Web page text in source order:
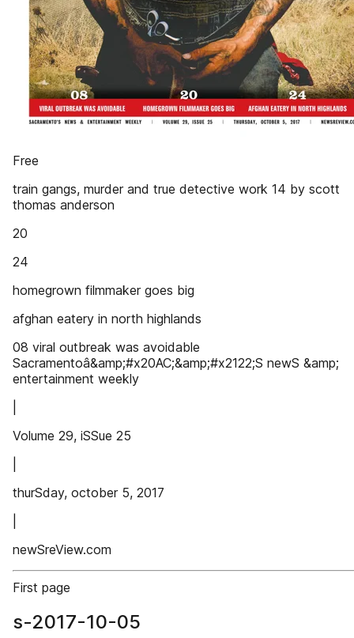
Free
train gangs, murder and true detective work 14 by scott
thomas anderson
20
24
homegrown filmmaker goes big
afghan eatery in north highlands
08 viral outbreak was avoidable
Sacramentoâ&amp;#x20AC;&amp;#x2122;S newS &amp;
entertainment weekly
Volume 29, iSSue 25
thurSday, october 5, 2017
newSreView.com
First page
s-2017-10-05